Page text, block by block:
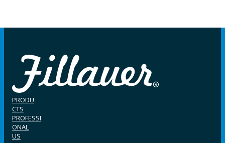
PRODU
CTS
PROFESSI
ONAL
US